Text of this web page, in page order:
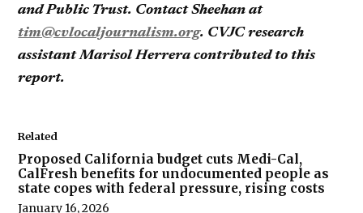
and Public Trust. Contact Sheehan at
tim@cvlocaljournalism.org. CVJC research
assistant Marisol Herrera contributed to this
report.
Related
Proposed California budget cuts Medi-Cal,
CalFresh benefits for undocumented people as
state copes with federal pressure, rising costs
January 16, 2026